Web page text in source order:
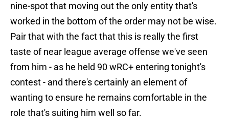
nine-spot that moving out the only entity that's
worked in the bottom of the order may not be wise.
Pair that with the fact that this is really the first
taste of near league average offense we've seen
from him - as he held 90 wRC+ entering tonight's
contest - and there's certainly an element of
wanting to ensure he remains comfortable in the
role that's suiting him well so far.